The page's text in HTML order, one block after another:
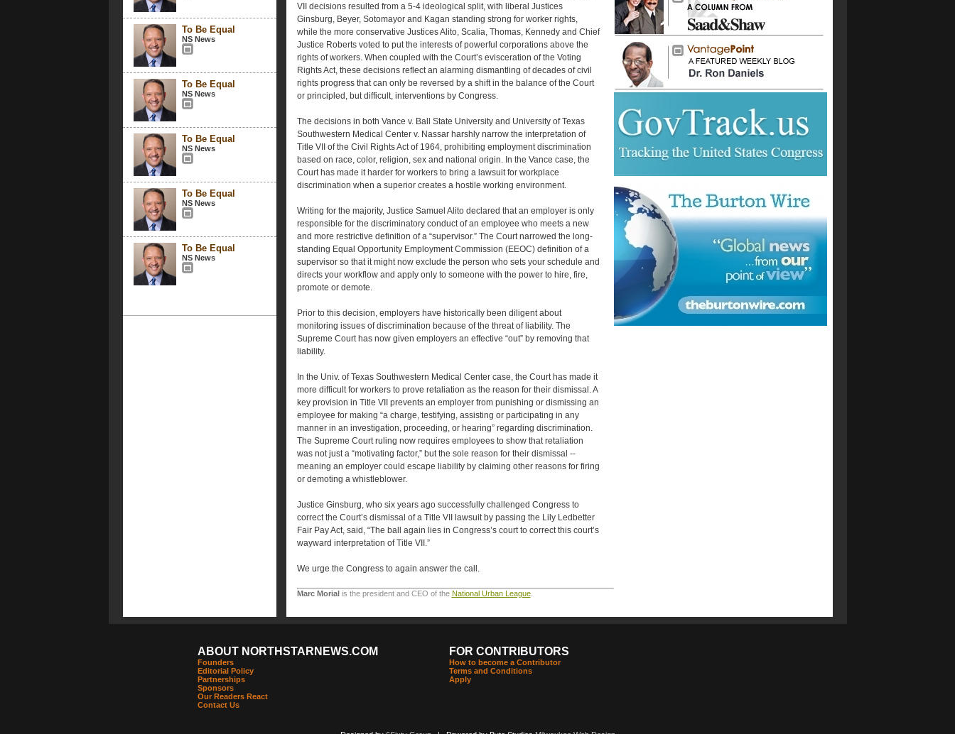
To Be Equal
NS News
To Be Equal
NS News
To Be Equal
NS News
To Be Equal
NS News
To Be Equal
NS News
VII decisions resulted from a 5-4 ideological split, with liberal Justices
Ginsburg, Beyer, Sotomayor and Kagan standing strong for worker rights,
while the more conservative Justices Alito, Scalia, Thomas, Kennedy and Chief
Justice Roberts voted to put the interests of powerful corporations above the
rights of workers. When coupled with the Court’s evisceration of the Voting
Rights Act, these decisions reflect an alarming dismantling of decades of civil
rights progress that can only be reversed by a shift in the balance of the Court
or principled, but difficult, interventions by Congress.
The decisions in both Vance v. Ball State University and University of Texas
Southwestern Medical Center v. Nassar harshly narrow the interpretation of
Title VII of the Civil Rights Act of 1964, prohibiting employment discrimination
based on race, color, religion, sex and national origin. In the Vance case, the
Court has made it harder for workers to bring a lawsuit for workplace
discrimination when a superior creates a hostile working environment.
Writing for the majority, Justice Samuel Alito declared that an employer is only
responsible for the discriminatory conduct of an employee who meets a new
and more restrictive definition of a “supervisor.” The Court narrowed the long-
standing Equal Opportunity Employment Commission (EEOC) definition of a
supervisor so that it might now exclude the person who sets your schedule and
directs your workflow and apply only to someone with the power to hire, fire,
promote or demote.
Prior to this decision, employers have historically been diligent about
monitoring issues of discrimination because of the threat of liability. The
Supreme Court has now given employers an effective “out” by removing that
liability.
In the Univ. of Texas Southwestern Medical Center case, the Court has made it
more difficult for workers to prove retaliation as the reason for their dismissal. A
key provision in Title VII prevents an employer from punishing or dismissing an
employee for making “a charge, testifying, assisting or participating in any
manner in an investigation, proceeding, or hearing” regarding discrimination.
The Supreme Court ruling now requires employees to show that retaliation
was not just a “motivating factor,” but the sole reason for their dismissal --
meaning an employer could escape liability by claiming other reasons for firing
or demoting a whistleblower.
Justice Ginsburg, who six years ago successfully challenged Congress to
correct the Court’s dismissal of a Title VII lawsuit by passing the Lily Ledbetter
Fair Pay Act, said, “The ball again lies in Congress’s court to correct this court’s
wayward interpretation of Title VII.”
We urge the Congress to again answer the call.
Marc Morialis the president and CEO of the National Urban League.
ABOUT NORTHSTARNEWS.COM
Founders
Editorial Policy
Partnerships
Sponsors
Our Readers React
Contact Us
FOR CONTRIBUTORS
How to become a Contributor
Terms and Conditions
Apply